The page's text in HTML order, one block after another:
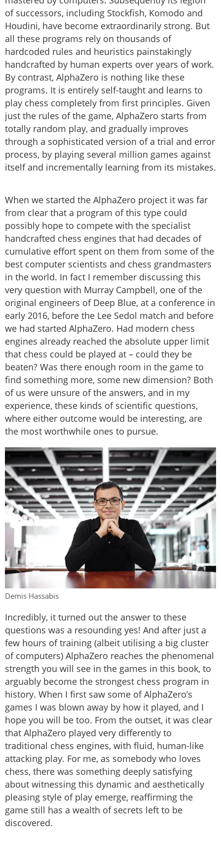
of successors, including Stockfish, Komodo and
Houdini, have become extraordinarily strong. But
all these programs rely on thousands of
hardcoded rules and heuristics painstakingly
handcrafted by human experts over years of work.
By contrast, AlphaZero is nothing like these
programs. It is entirely self-taught and learns to
play chess completely from first principles. Given
just the rules of the game, AlphaZero starts from
totally random play, and gradually improves
through a sophisticated version of a trial and error
process, by playing several million games against
itself and incrementally learning from its mistakes.
When we started the AlphaZero project it was far
from clear that a program of this type could
possibly hope to compete with the specialist
handcrafted chess engines that had decades of
cumulative effort spent on them from some of the
best computer scientists and chess grandmasters
in the world. In fact I remember discussing this
very question with Murray Campbell, one of the
original engineers of Deep Blue, at a conference in
early 2016, before the Lee Sedol match and before
we had started AlphaZero. Had modern chess
engines already reached the absolute upper limit
that chess could be played at – could they be
beaten? Was there enough room in the game to
find something more, some new dimension? Both
of us were unsure of the answers, and in my
experience, these kinds of scientific questions,
where either outcome would be interesting, are
the most worthwhile ones to pursue.
Demis Hassabis
Incredibly, it turned out the answer to these
questions was a resounding yes! And after just a
few hours of training (albeit utilising a big cluster
of computers) AlphaZero reaches the phenomenal
strength you will see in the games in this book, to
arguably become the strongest chess program in
history. When I first saw some of AlphaZero’s
games I was blown away by how it played, and I
hope you will be too. From the outset, it was clear
that AlphaZero played very differently to
traditional chess engines, with fluid, human-like
attacking play. For me, as somebody who loves
chess, there was something deeply satisfying
about witnessing this dynamic and aesthetically
pleasing style of play emerge, reaffirming the
game still has a wealth of secrets left to be
discovered.